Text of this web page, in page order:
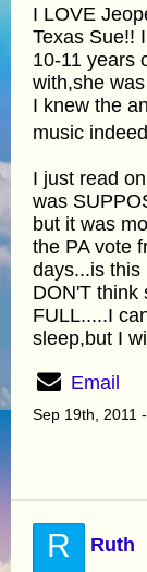
I LOVE
Texas Sue!!
10-11 years
with,she
I knew the
music
I just read
was
but it was
the PA vote
days...is this
DON'T think
FULL.....I
sleep,but I
Email
Sep 19th, 2011
R Ruth